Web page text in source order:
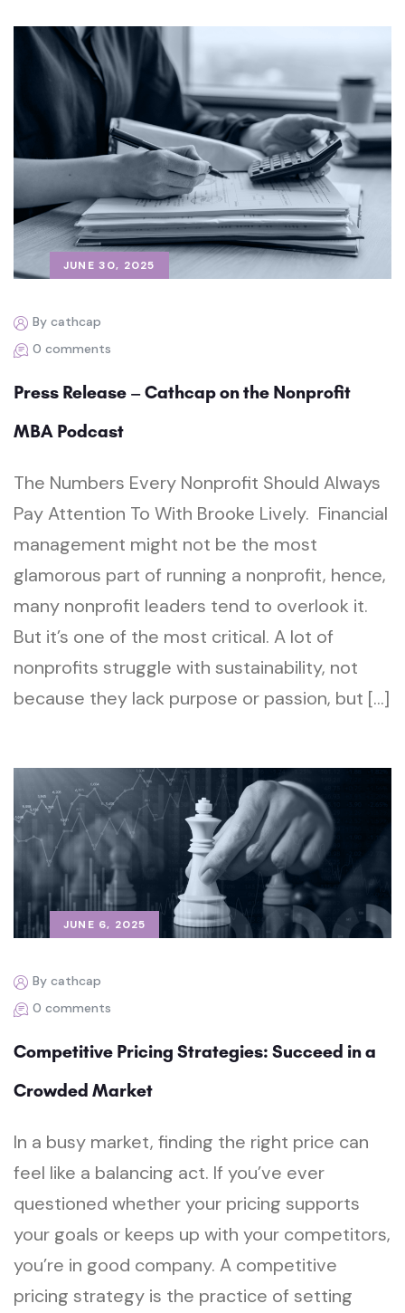
JUNE 30, 2025
By cathcap
0 comments
Press Release – Cathcap on the Nonprofit
MBA Podcast
The Numbers Every Nonprofit Should Always
Pay Attention To With Brooke Lively. Financial
management might not be the most
glamorous part of running a nonprofit, hence,
many nonprofit leaders tend to overlook it.
But it’s one of the most critical. A lot of
nonprofits struggle with sustainability, not
because they lack purpose or passion, but […]
JUNE 6, 2025
By cathcap
0 comments
Competitive Pricing Strategies: Succeed in a
Crowded Market
In a busy market, finding the right price can
feel like a balancing act. If you’ve ever
questioned whether your pricing supports
your goals or keeps up with your competitors,
you’re in good company. A competitive
pricing strategy is the practice of setting